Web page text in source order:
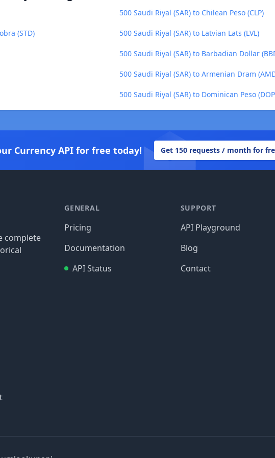
500 Saudi Riyal (SAR) to Chilean Peso (CLP)
(STD) 500 Saudi Riyal (SAR) to Latvian Lats (LVL)
500 Saudi Riyal (SAR) to Barbadian Dollar
500 Saudi Riyal (SAR) to Armenian Dram
500 Saudi Riyal (SAR) to Dominican Peso
Currency API for free today! Get 150 requests / month for
complete
GENERAL
Pricing
Documentation
API Status
SUPPORT
API Playground
Blog
Contact